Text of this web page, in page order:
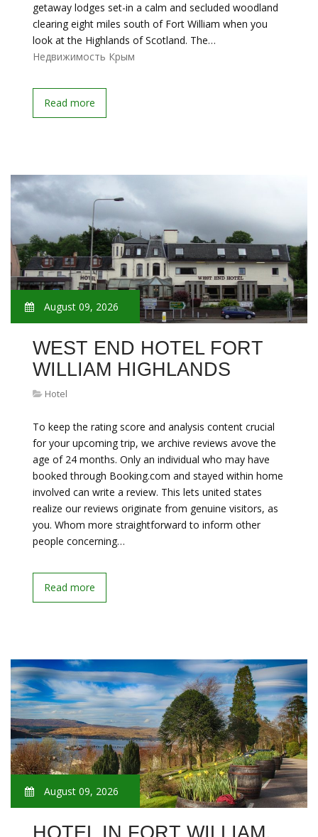
getaway lodges set-in a calm and secluded woodland
clearing eight miles south of Fort William when you
look at the Highlands of Scotland. The…
Недвижимость Крым
Read more
August 09, 2026
WEST END HOTEL FORT
WILLIAM HIGHLANDS
Hotel
To keep the rating score and analysis content crucial
for your upcoming trip, we archive reviews avove the
age of 24 months. Only an individual who may have
booked through Booking.com and stayed within home
involved can write a review. This lets united states
realize our reviews originate from genuine visitors, as
you. Whom more straightforward to inform other
people concerning…
Read more
August 09, 2026
HOTEL IN FORT WILLIAM,